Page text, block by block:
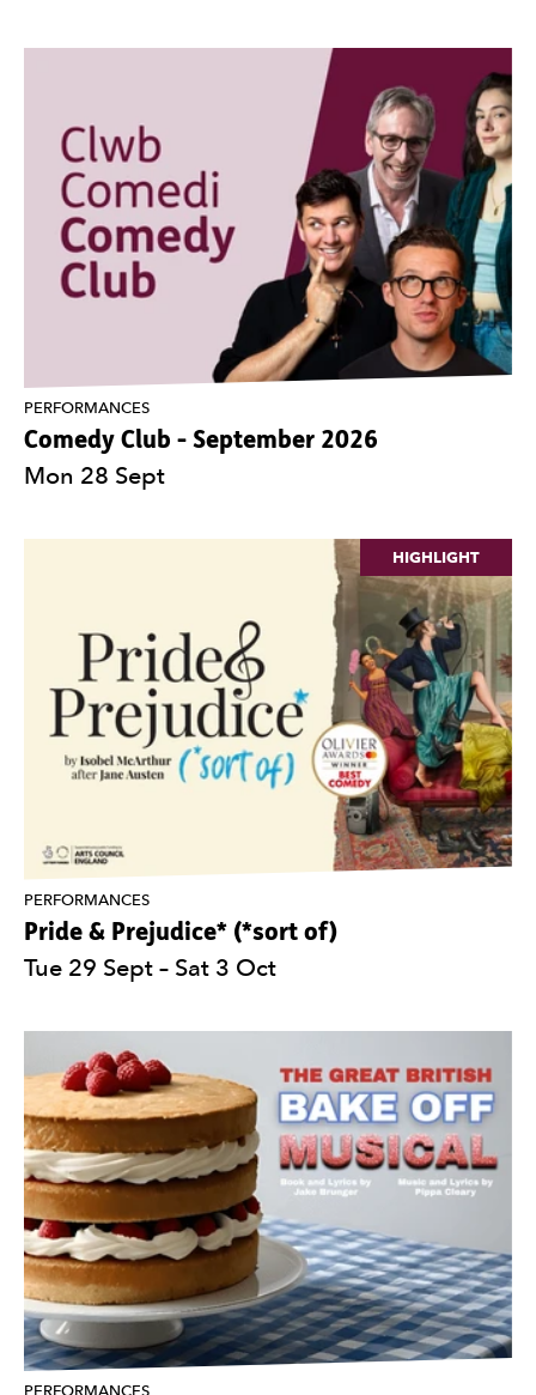
Comedy Club - September 2026
PERFORMANCES
Mon 28 Sept
Pride & Prejudice* (*sort of)
PERFORMANCES
HIGHLIGHT
Tue 29 Sept – Sat 3 Oct
PERFORMANCES